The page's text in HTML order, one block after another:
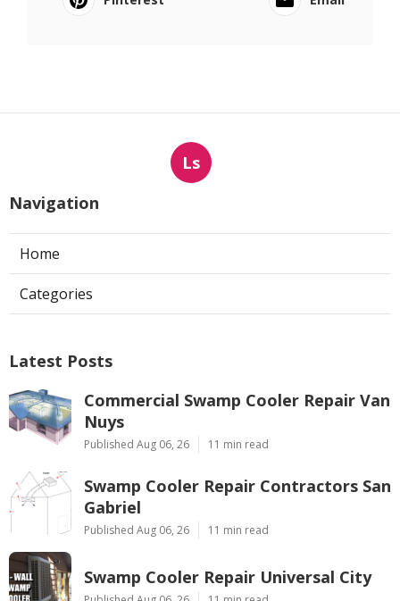
Ls
Navigation
Home
Categories
Latest Posts
Commercial Swamp Cooler Repair Van
Nuys
Published Aug 06, 26 11 min read
Swamp Cooler Repair Contractors San
Gabriel
Published Aug 06, 26 11 min read
Swamp Cooler Repair Universal City